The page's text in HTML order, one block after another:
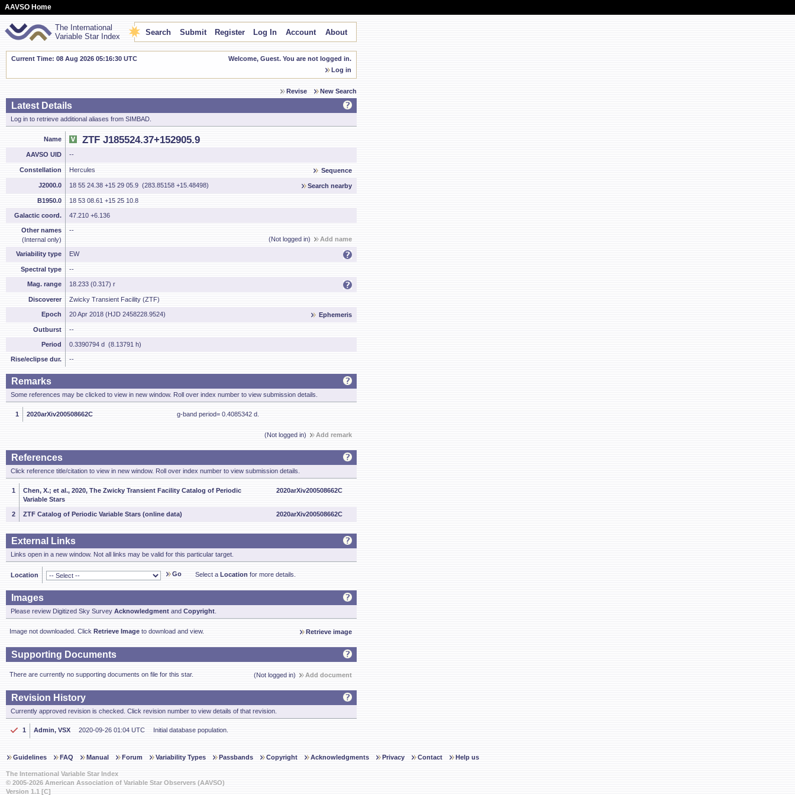
AAVSO Home
The International
Variable Star Index
Search Submit Register Log In Account About
Current Time: 08 Aug 2026 05:16:30 UTC
Welcome, Guest. You are not logged in.
Log in
Revise New Search
Latest Details
Log in to retrieve additional aliases from SIMBAD.
Name ZTF J185524.37+152905.9
AAVSO UID --
Constellation Hercules Sequence
J2000.0 18 55 24.38 +15 29 05.9 (283.85158 +15.48498) Search nearby
B1950.0 18 53 08.61 +15 25 10.8
Galactic coord. 47.210 +6.136
Other names
(Internal only)
--
(Not logged in)
Add name
Variability type EW
Spectral type --
Mag. range 18.233 (0.317) r
Discoverer Zwicky Transient Facility (ZTF)
Epoch 20 Apr 2018 (HJD 2458228.9524) Ephemeris
Outburst --
Period 0.3390794 d (8.13791 h)
Rise/eclipse dur. --
Remarks
Some references may be clicked to view in new window. Roll over index number to view submission details.
1 2020arXiv200508662C g-band period= 0.4085342 d.
(Not logged in) Add remark
References
Click reference title/citation to view in new window. Roll over index number to view submission details.
1
Chen, X.; et al., 2020, The Zwicky Transient Facility Catalog of Periodic
Variable Stars
2020arXiv200508662C
2 ZTF Catalog of Periodic Variable Stars (online data) 2020arXiv200508662C
External Links
Links open in a new window. Not all links may be valid for this particular target.
Location Go Select a Location for more details.
Images
Please review Digitized Sky Survey Acknowledgment and Copyright
Image not downloaded. Click Retrieve Image to download and view. Retrieve image
Supporting Documents
There are currently no supporting documents on file for this star. (Not logged in) Add document
Revision History
Currently approved revision is checked. Click revision number to view details of that revision.
1 Admin, VSX 2020-09-26 01:04 UTC Initial database population.
Guidelines FAQ Manual Forum Variability Types Passbands Copyright Acknowledgments Privacy Contact Help us
The International Variable Star Index
© 2005-2026 American Association of Variable Star Observers (AAVSO)
Version 1.1 [C]